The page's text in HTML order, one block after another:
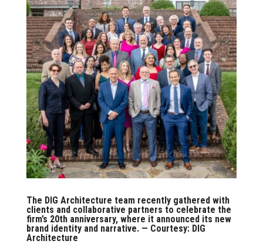
The DIG Architecture team recently gathered with
clients and collaborative partners to celebrate the
firm’s 20th anniversary, where it announced its new
brand identity and narrative. — Courtesy: DIG
Architecture